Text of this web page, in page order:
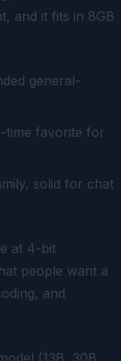
and it fits in 8GB
general-
time favorite for
solid for chat
at 4-bit
people want a
and
(13B, 30B,